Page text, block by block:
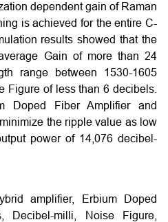
dependent gain of Raman
is achieved for the entire C-
results showed that the
Gain of more than 24
range between 1530-1605
Figure of less than 6 decibels.
Doped Fiber Amplifier and
the ripple value as low
power of 14,076 decibel-
amplifier, Erbium Doped
Decibel-milli, Noise Figure,